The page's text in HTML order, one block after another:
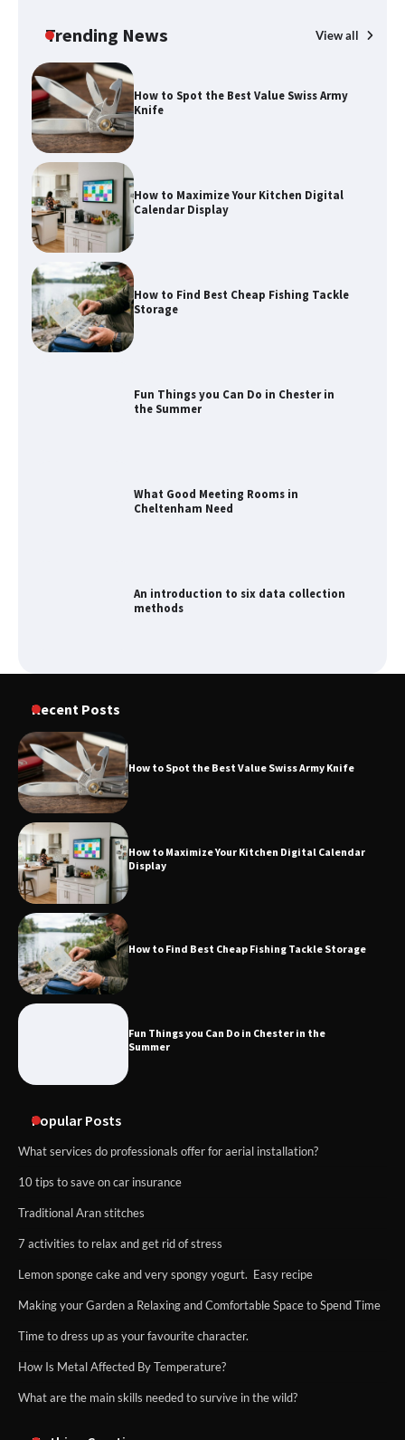
Trending News View all
How to Spot the Best Value Swiss Army
Knife
How to Maximize Your Kitchen Digital
Calendar Display
How to Find Best Cheap Fishing Tackle
Storage
Fun Things you Can Do in Chester in
the Summer
What Good Meeting Rooms in
Cheltenham Need
An introduction to six data collection
methods
Recent Posts
How to Spot the Best Value Swiss Army Knife
How to Maximize Your Kitchen Digital Calendar
Display
How to Find Best Cheap Fishing Tackle Storage
Fun Things you Can Do in Chester in the
Summer
Popular Posts
What services do professionals offer for aerial installation?
10 tips to save on car insurance
Traditional Aran stitches
7 activities to relax and get rid of stress
Lemon sponge cake and very spongy yogurt. Easy recipe
Making your Garden a Relaxing and Comfortable Space to Spend Time
Time to dress up as your favourite character.
How Is Metal Affected By Temperature?
What are the main skills needed to survive in the wild?